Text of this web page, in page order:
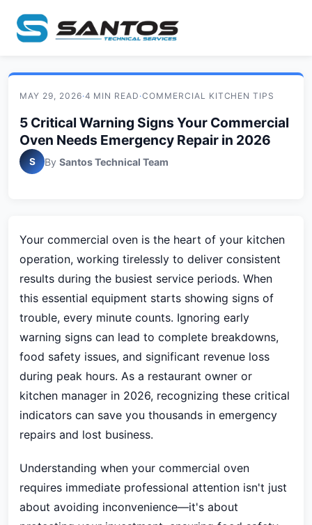
MAY 29, 2026·4 MIN READ ·COMMERCIAL KITCHEN TIPS
5 Critical Warning Signs Your Commercial
Oven Needs Emergency Repair in 2026
S By Santos Technical Team
Your commercial oven is the heart of your kitchen
operation, working tirelessly to deliver consistent
results during the busiest service periods. When
this essential equipment starts showing signs of
trouble, every minute counts. Ignoring early
warning signs can lead to complete breakdowns,
food safety issues, and significant revenue loss
during peak hours. As a restaurant owner or
kitchen manager in 2026, recognizing these critical
indicators can save you thousands in emergency
repairs and lost business.
Understanding when your commercial oven
requires immediate professional attention isn't just
about avoiding inconvenience—it's about